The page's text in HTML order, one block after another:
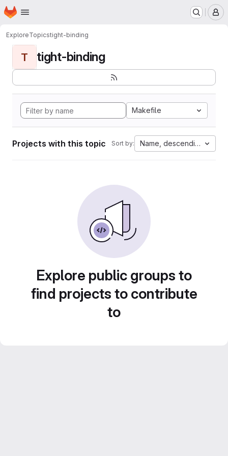
Skip to main content
Homepage
ExploreTopicstight-binding
T tight-binding
Makefile
Projects with this topic Sort by: Name, descending
Explore public groups to
find projects to contribute
to